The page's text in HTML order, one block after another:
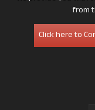
from
Click here to